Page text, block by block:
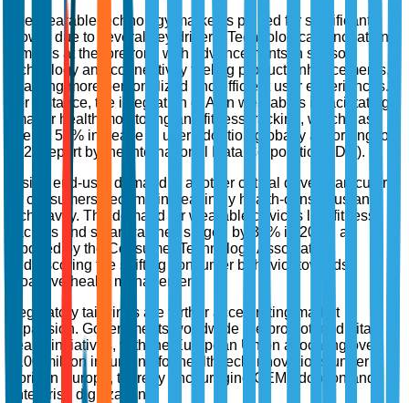
The wearable technology market is poised for significant
growth due to several key drivers. Technological innovation
remains at the forefront, with advancements in sensor
technology and connectivity fueling product enhancements,
enabling more personalized and efficient user experiences.
For instance, the integration of AI in wearables is facilitating
smarter health monitoring and fitness tracking, which has
seen a 52% increase in user adoption globally according to a
2023 report by the International Data Corporation (IDC).
Rising end-user demand is another critical driver, particularly
as consumers become increasingly health-conscious and
tech-savvy. The demand for wearable devices like fitness
trackers and smartwatches surged by 35% in 2022, as
reported by the Consumer Technology Association,
underscoring the shifting consumer behavior towards
proactive health management.
Regulatory tailwinds are further accelerating market
expansion. Governments worldwide are promoting digital
health initiatives, with the European Union allocating over
€100 million in funding for health tech innovations under
Horizon Europe, thereby encouraging OEM adoption and
enterprise digitization.